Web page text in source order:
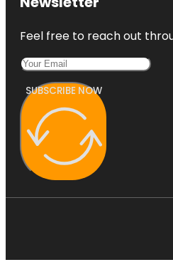
Feel free to reach out
SUBSCRIBE NOW